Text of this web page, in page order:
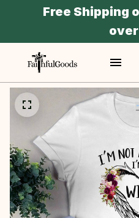
Free Shipping